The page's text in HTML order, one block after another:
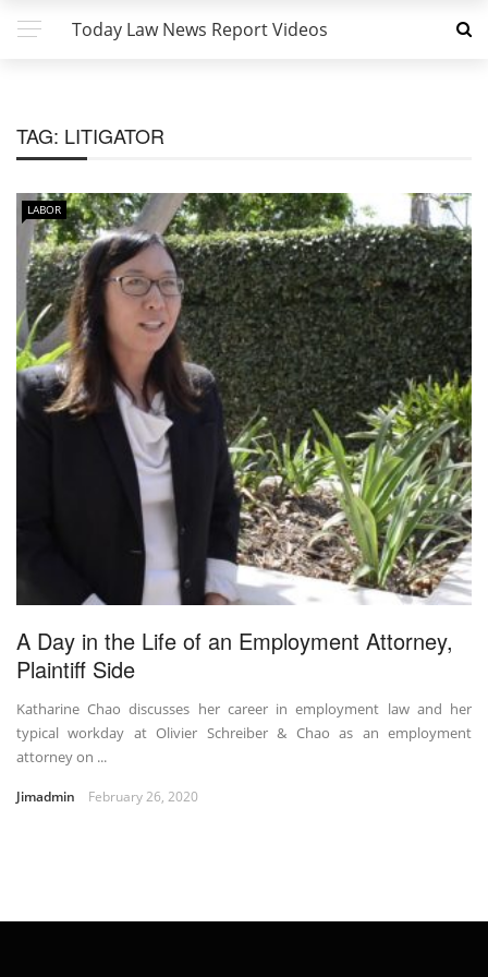
Today Law News Report Videos
TAG: LITIGATOR
LABOR
A Day in the Life of an Employment Attorney,
Plaintiff Side
Katharine Chao discusses her career in employment law and her
typical workday at Olivier Schreiber & Chao as an employment
attorney on ...
Jimadmin February 26, 2020